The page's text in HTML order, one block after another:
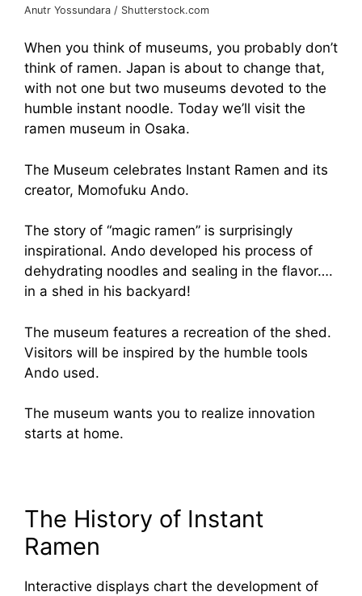
Anutr Yossundara / Shutterstock.com
When you think of museums, you probably don’t
think of ramen. Japan is about to change that,
with not one but two museums devoted to the
humble instant noodle. Today we’ll visit the
ramen museum in Osaka.
The Museum celebrates Instant Ramen and its
creator, Momofuku Ando.
The story of “magic ramen” is surprisingly
inspirational. Ando developed his process of
dehydrating noodles and sealing in the flavor….
in a shed in his backyard!
The museum features a recreation of the shed.
Visitors will be inspired by the humble tools
Ando used.
The museum wants you to realize innovation
starts at home.
The History of Instant
Ramen
Interactive displays chart the development of